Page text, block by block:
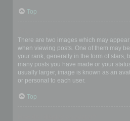
Top
There are two images which may
when viewing posts. One of them may
your rank, generally in the form of stars,
many posts you have made or your
usually larger, image is known as an
or personal to each user.
Top